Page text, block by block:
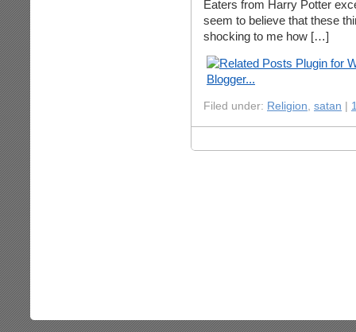
Eaters from Harry Potter
seem to believe that these
shocking to me how […]
Filed under: Religion, satan